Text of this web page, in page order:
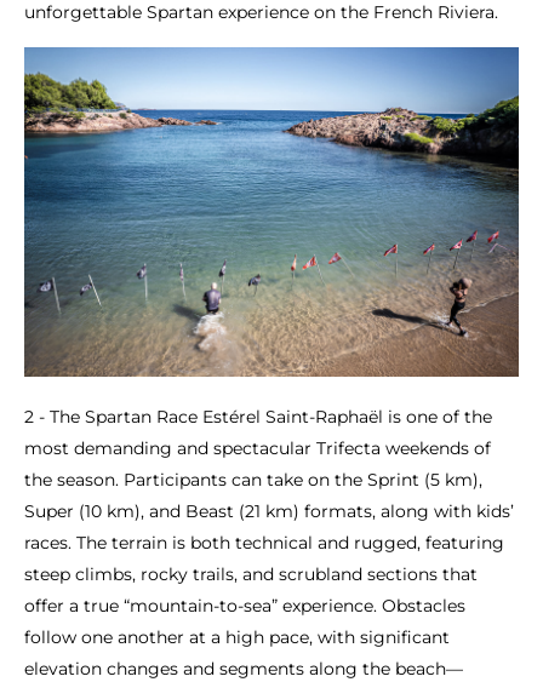
unforgettable Spartan experience on the French Riviera.
2 - The Spartan Race Estérel Saint-Raphaël is one of the
most demanding and spectacular Trifecta weekends of
the season. Participants can take on the Sprint (5 km),
Super (10 km), and Beast (21 km) formats, along with kids’
races. The terrain is both technical and rugged, featuring
steep climbs, rocky trails, and scrubland sections that
offer a true “mountain-to-sea” experience. Obstacles
follow one another at a high pace, with significant
elevation changes and segments along the beach—